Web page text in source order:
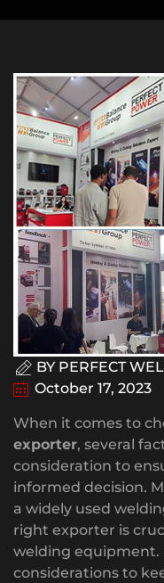
BY PERFECT
October 17, 2023
When it comes to
exporter, several
consideration to
informed decision.
a widely used
right exporter is
welding equipment.
considerations to